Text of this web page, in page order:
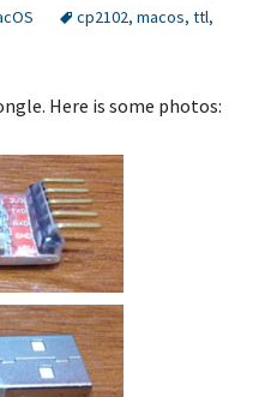
cp2102, macos, ttl,
Here is some photos: